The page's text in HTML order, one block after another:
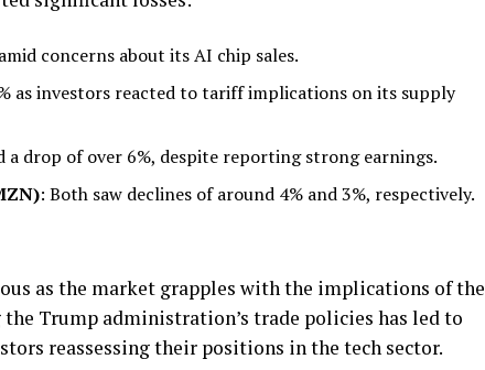
concerns about its AI chip sales.
as investors reacted to tariff implications on its supply
a drop of over 6%, despite reporting strong earnings.
: Both saw declines of around 4% and 3%, respectively.
as the market grapples with the implications of the
Trump administration’s trade policies has led to
reassessing their positions in the tech sector.